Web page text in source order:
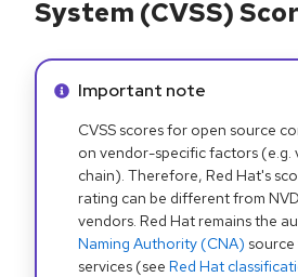
System (CVSS)
Info alert:
Important note
CVSS scores for open source
on vendor-specific factors (e.g.
chain). Therefore, Red Hat's
rating can be different from
vendors. Red Hat remains the
Naming Authority (CNA)
services (see Red Hat